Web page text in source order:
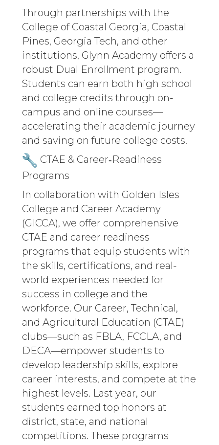
Through partnerships with the
College of Coastal Georgia, Coastal
Pines, Georgia Tech, and other
institutions, Glynn Academy offers a
robust Dual Enrollment program.
Students can earn both high school
and college credits through on-
campus and online courses—
accelerating their academic journey
and saving on future college costs.
CTAE & Career‑Readiness
Programs
In collaboration with Golden Isles
College and Career Academy
(GICCA), we offer comprehensive
CTAE and career readiness
programs that equip students with
the skills, certifications, and real-
world experiences needed for
success in college and the
workforce. Our Career, Technical,
and Agricultural Education (CTAE)
clubs—such as FBLA, FCCLA, and
DECA—empower students to
develop leadership skills, explore
career interests, and compete at the
highest levels. Last year, our
students earned top honors at
district, state, and national
competitions. These programs